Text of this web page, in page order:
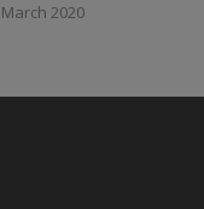
March 2020